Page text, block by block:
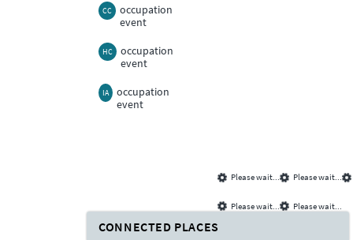
CC
occupation
event
HC
occupation
event
IA
occupation
event
Please wait... Please wait...
Please wait... Please wait...
CONNECTED PLACES